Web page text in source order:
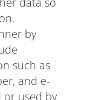
by
such as
and e-
or used by